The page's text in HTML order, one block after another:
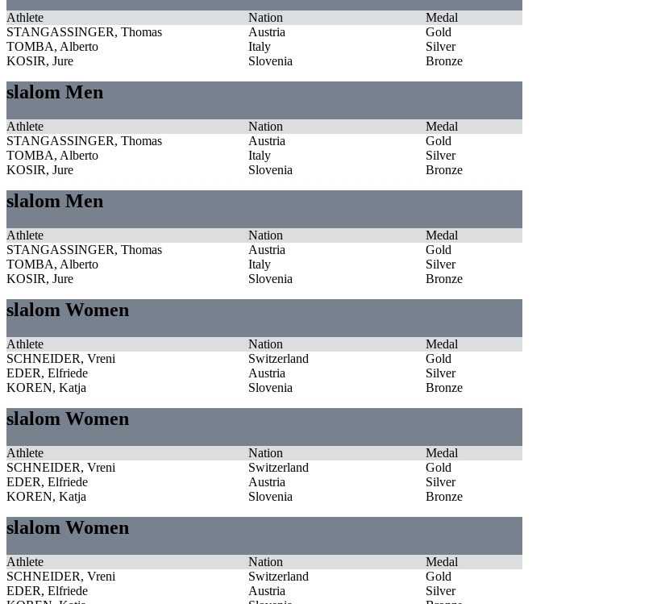
Athlete Nation
Medal
STANGASSINGER, Thomas
Austria
Gold
TOMBA, Alberto
Italy
Silver
KOSIR, Jure
Slovenia Bronze
slalom Men
Athlete Nation
Medal
STANGASSINGER, Thomas
Austria
Gold
TOMBA, Alberto
Italy
Silver
KOSIR, Jure
Slovenia Bronze
slalom Men
Athlete Nation
Medal
STANGASSINGER, Thomas
Austria
Gold
TOMBA, Alberto
Italy
Silver
KOSIR, Jure
Slovenia Bronze
slalom Women
Athlete Nation
Medal
SCHNEIDER, Vreni
Switzerland
Gold
EDER, Elfriede
Austria
Silver
KOREN, Katja
Slovenia Bronze
slalom Women
Athlete Nation
Medal
SCHNEIDER, Vreni
Switzerland
Gold
EDER, Elfriede
Austria
Silver
KOREN, Katja
Slovenia Bronze
slalom Women
Athlete Nation
Medal
SCHNEIDER, Vreni
Switzerland
Gold
EDER, Elfriede
Austria
Silver